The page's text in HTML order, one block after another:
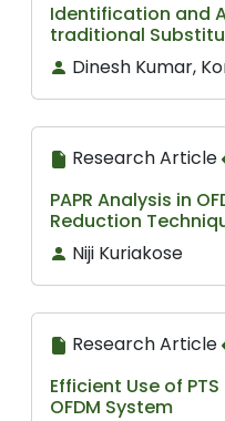
Identification and
traditional
Dinesh Kumar,
Research Article
PAPR Analysis in
Reduction
Niji Kuriakose
Research Article
Efficient Use of
OFDM System